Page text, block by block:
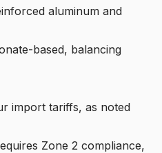
aluminum and
based, balancing
import tariffs, as noted
Zone 2 compliance,